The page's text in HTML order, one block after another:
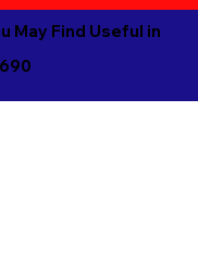
May Find Useful in